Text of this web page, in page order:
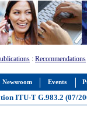
Newsroom Events
: Recommendations
ITU-T G.983.2 (07/